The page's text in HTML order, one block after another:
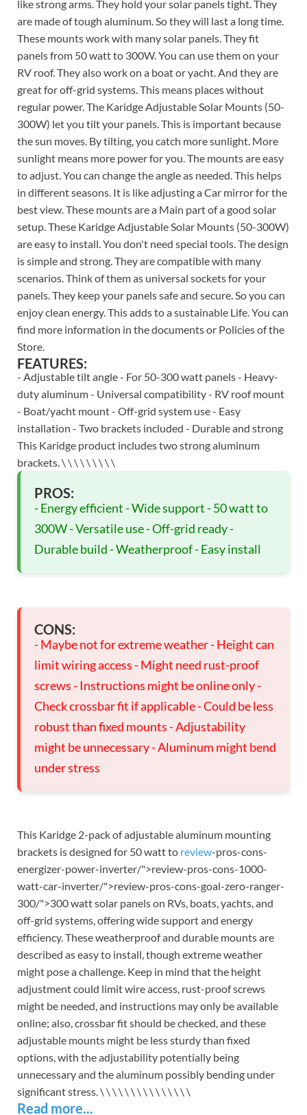
like strong arms. They hold your solar panels tight. They
are made of tough aluminum. So they will last a long time.
These mounts work with many solar panels. They fit
panels from 50 watt to 300W. You can use them on your
RV roof. They also work on a boat or yacht. And they are
great for off-grid systems. This means places without
regular power. The Karidge Adjustable Solar Mounts (50-
300W) let you tilt your panels. This is important because
the sun moves. By tilting, you catch more sunlight. More
sunlight means more power for you. The mounts are easy
to adjust. You can change the angle as needed. This helps
in different seasons. It is like adjusting a Car mirror for the
best view. These mounts are a Main part of a good solar
setup. These Karidge Adjustable Solar Mounts (50-300W)
are easy to install. You don't need special tools. The design
is simple and strong. They are compatible with many
scenarios. Think of them as universal sockets for your
panels. They keep your panels safe and secure. So you can
enjoy clean energy. This adds to a sustainable Life. You can
find more information in the documents or Policies of the
Store.
FEATURES:
- Adjustable tilt angle - For 50-300 watt panels - Heavy-
duty aluminum - Universal compatibility - RV roof mount
- Boat/yacht mount - Off-grid system use - Easy
installation - Two brackets included - Durable and strong
This Karidge product includes two strong aluminum
brackets. \ \ \ \ \ \ \ \ \
PROS:
- Energy efficient - Wide support - 50 watt to
300W - Versatile use - Off-grid ready -
Durable build - Weatherproof - Easy install
CONS:
- Maybe not for extreme weather - Height can
limit wiring access - Might need rust-proof
screws - Instructions might be online only -
Check crossbar fit if applicable - Could be less
robust than fixed mounts - Adjustability
might be unnecessary - Aluminum might bend
under stress
This Karidge 2-pack of adjustable aluminum mounting
brackets is designed for 50 watt to review-pros-cons-
energizer-power-inverter/">review-pros-cons-1000-
watt-car-inverter/">review-pros-cons-goal-zero-ranger-
300/">300 watt solar panels on RVs, boats, yachts, and
off-grid systems, offering wide support and energy
efficiency. These weatherproof and durable mounts are
described as easy to install, though extreme weather
might pose a challenge. Keep in mind that the height
adjustment could limit wire access, rust-proof screws
might be needed, and instructions may only be available
online; also, crossbar fit should be checked, and these
adjustable mounts might be less sturdy than fixed
options, with the adjustability potentially being
unnecessary and the aluminum possibly bending under
significant stress. \ \ \ \ \ \ \ \ \ \ \ \ \ \ \
Read more...